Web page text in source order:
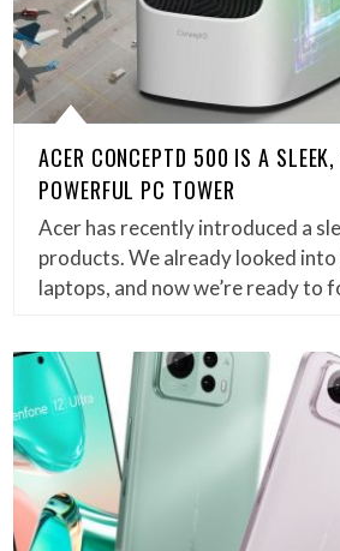
ACER CONCEPTD 500 IS A
POWERFUL PC TOWER
Acer has recently introduced a
products. We already looked
laptops, and now we’re ready to